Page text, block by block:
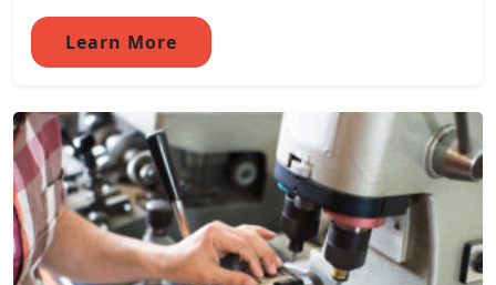
Learn More